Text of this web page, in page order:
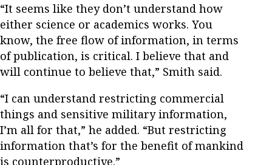
“It seems like they don’t understand how
either science or academics works. You
know, the free flow of information, in terms
of publication, is critical. I believe that and
will continue to believe that,” Smith said.
“I can understand restricting commercial
things and sensitive military information,
I’m all for that,” he added. “But restricting
information that’s for the benefit of mankind
is counterproductive.”